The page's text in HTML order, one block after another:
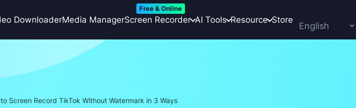
DownloaderMedia ManagerScreen Recorder
Free & Online
AI Tools Resource Store
Screen Record TikTok Without Watermark in 3 Ways